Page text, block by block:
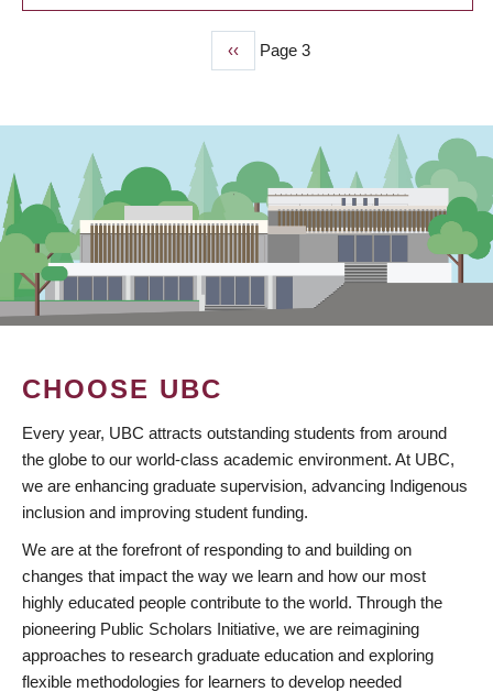
Previous
page
‹‹ Page 3
CHOOSE UBC
Every year, UBC attracts outstanding students from around
the globe to our world-class academic environment. At UBC,
we are enhancing graduate supervision, advancing Indigenous
inclusion and improving student funding.
We are at the forefront of responding to and building on
changes that impact the way we learn and how our most
highly educated people contribute to the world. Through the
pioneering Public Scholars Initiative, we are reimagining
approaches to research graduate education and exploring
flexible methodologies for learners to develop needed